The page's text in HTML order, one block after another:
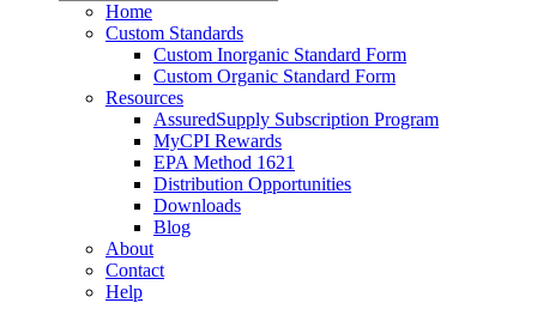
Home
Custom Standards
Custom Inorganic Standard Form
Custom Organic Standard Form
Resources
AssuredSupply Subscription Program
MyCPI Rewards
EPA Method 1621
Distribution Opportunities
Downloads
Blog
About
Contact
Help